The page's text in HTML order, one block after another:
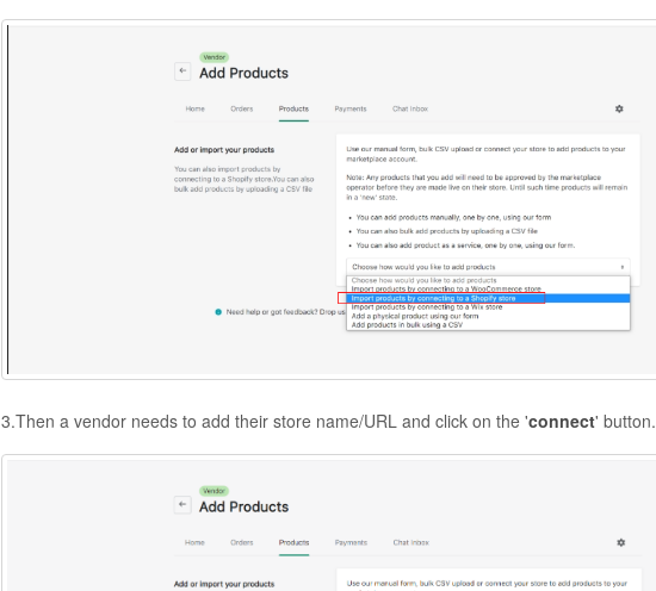
3.Then a vendor needs to add their store name/URL and click on the 'connect' button.